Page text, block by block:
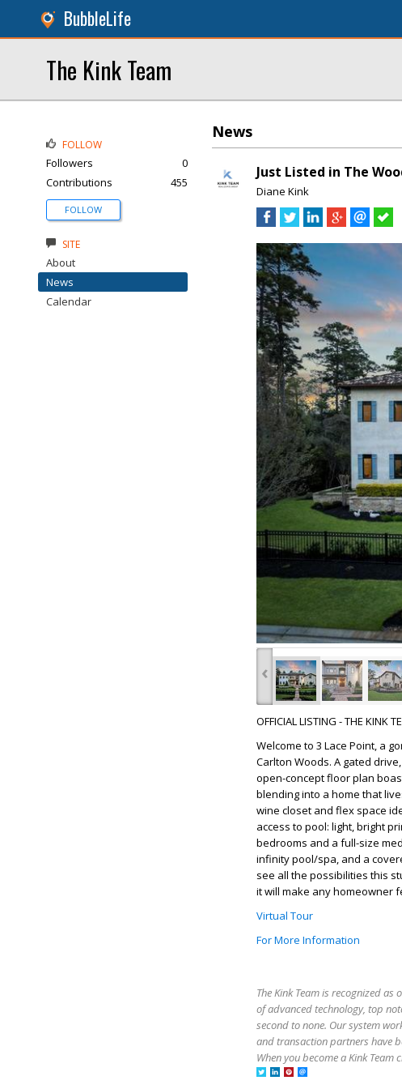
BubbleLife
The Kink Team
News
Just Listed in The
Diane Kink
‹
OFFICIAL LISTING - THE KINK
Welcome to 3 Lace Point, a
Carlton Woods. A gated
open-concept floor plan
blending into a home that
wine closet and flex space
access to pool: light, bright
bedrooms and a full-size
infinity pool/spa, and a
see all the possibilities this
it will make any homeowner
Virtual Tour
For More Information
The Kink Team is recognized
of advanced technology, top
second to none. Our system
and transaction partners have
When you become a Kink
FOLLOW
Followers
0
Contributions
455
FOLLOW
SITE
About
News
Calendar